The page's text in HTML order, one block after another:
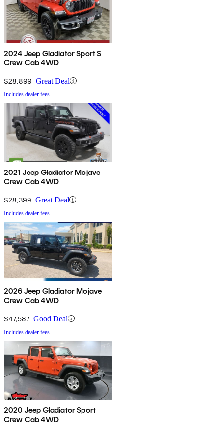
2024 Jeep Gladiator Sport S
Crew Cab 4WD
$28,899 Great Deal
Includes dealer fees
2021 Jeep Gladiator Mojave
Crew Cab 4WD
$28,399 Great Deal
Includes dealer fees
2026 Jeep Gladiator Mojave
Crew Cab 4WD
$47,587 Good Deal
Includes dealer fees
2020 Jeep Gladiator Sport
Crew Cab 4WD